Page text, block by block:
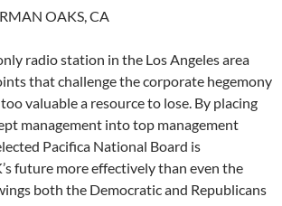
OAKS, CA
radio station in the Los Angeles area
that challenge the corporate hegemony
valuable a resource to lose. By placing
management into top management
Pacifica National Board is
future more effectively than even the
both the Democratic and Republicans